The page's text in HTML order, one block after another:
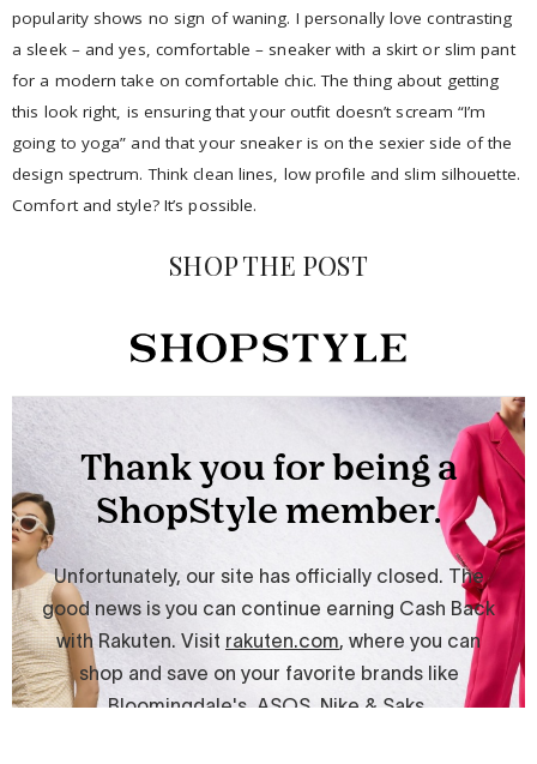
popularity shows no sign of waning. I personally love contrasting
a sleek – and yes, comfortable – sneaker with a skirt or slim pant
for a modern take on comfortable chic. The thing about getting
this look right, is ensuring that your outfit doesn’t scream “I’m
going to yoga” and that your sneaker is on the sexier side of the
design spectrum. Think clean lines, low profile and slim silhouette.
Comfort and style? It’s possible.
SHOP THE POST